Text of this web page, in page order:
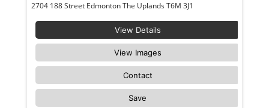
2704 188 Street Edmonton The Uplands T6M 3J1
View Details
View Images
Contact
Save